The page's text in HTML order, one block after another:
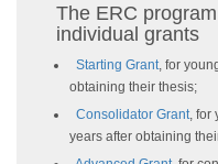
The ERC
individual grants
Starting Grant, for
obtaining their thesis;
Consolidator Grant, for
years after obtaining